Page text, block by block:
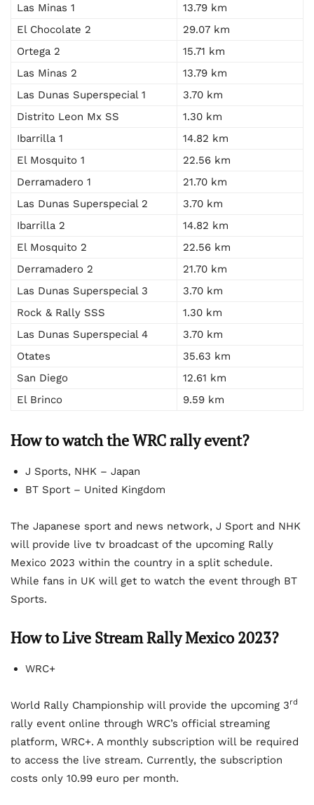
Las Minas 1
13.79 km
El Chocolate 2
29.07 km
Ortega 2
15.71 km
Las Minas 2
13.79 km
Las Dunas Superspecial 1
3.70 km
Distrito Leon Mx SS
1.30 km
Ibarrilla 1
14.82 km
El Mosquito 1
22.56 km
Derramadero 1
21.70 km
Las Dunas Superspecial 2
3.70 km
Ibarrilla 2
14.82 km
El Mosquito 2
22.56 km
Derramadero 2
21.70 km
Las Dunas Superspecial 3
3.70 km
Rock & Rally SSS
1.30 km
Las Dunas Superspecial 4
3.70 km
Otates
35.63 km
San Diego
12.61 km
El Brinco
9.59 km
How to watch the WRC rally event?
J Sports, NHK – Japan
BT Sport – United Kingdom
The Japanese sport and news network, J Sport and NHK
will provide live tv broadcast of the upcoming Rally
Mexico 2023 within the country in a split schedule.
While fans in UK will get to watch the event through BT
Sports.
How to Live Stream Rally Mexico 2023?
WRC+
World Rally Championship will provide the upcoming 3rd
rally event online through WRC’s official streaming
platform, WRC+. A monthly subscription will be required
to access the live stream. Currently, the subscription
costs only 10.99 euro per month.